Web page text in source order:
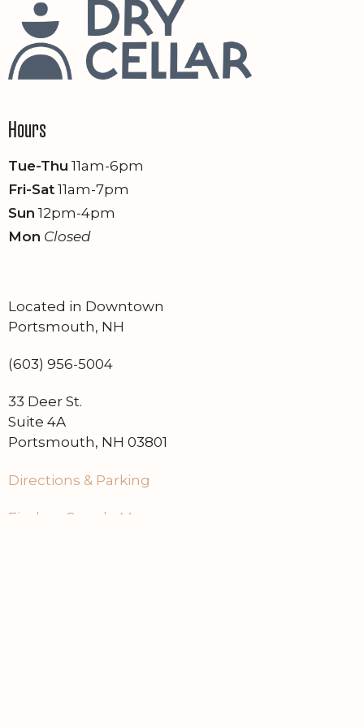
Hours
Tue-Thu 11am-6pm
Fri-Sat 11am-7pm
Sun 12pm-4pm
Mon Closed
Located in Downtown
Portsmouth, NH
(603) 956-5004
33 Deer St.
Suite 4A
Portsmouth, NH 03801
Directions & Parking
Find on Google Maps